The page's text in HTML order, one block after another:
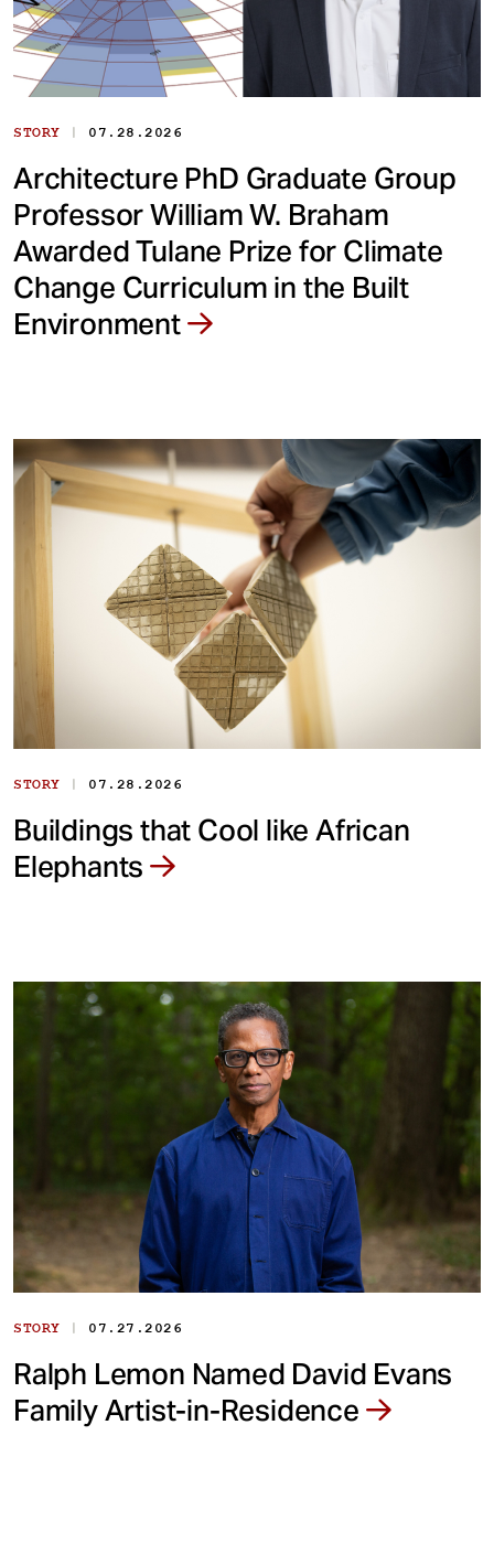
STORY | 07.28.2026
Architecture PhD Graduate Group
Professor William W. Braham
Awarded Tulane Prize for Climate
Change Curriculum in the Built
Environment
STORY | 07.28.2026
Buildings that Cool like African
Elephants
STORY | 07.27.2026
Ralph Lemon Named David Evans
Family Artist-in-Residence